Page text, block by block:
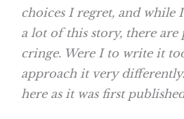
choices I regret, and while
a lot of this story, there are
cringe. Were I to write it
approach it very
here as it was first